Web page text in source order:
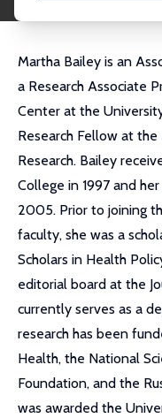
Martha Bailey is an
a Research Associate
Center at the
Research Fellow at
Research. Bailey
College in 1997 and
2005. Prior to joining
faculty, she was a
Scholars in Health
editorial board at the
currently serves as a
research has been
Health, the National
Foundation, and the
was awarded the